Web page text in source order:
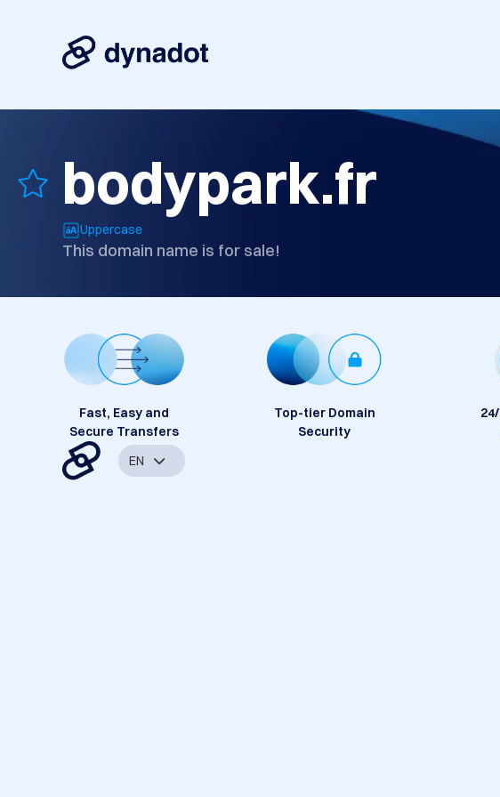
bodypark.fr
Uppercase
This domain name is for sale!
Fast, Easy and
Secure Transfers
Top-tier Domain
Security
EN